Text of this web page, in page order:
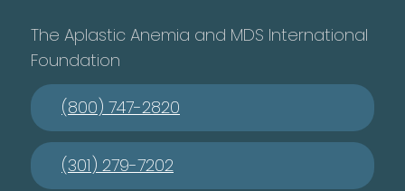
The Aplastic Anemia and MDS International
Foundation
(800) 747-2820
(301) 279-7202